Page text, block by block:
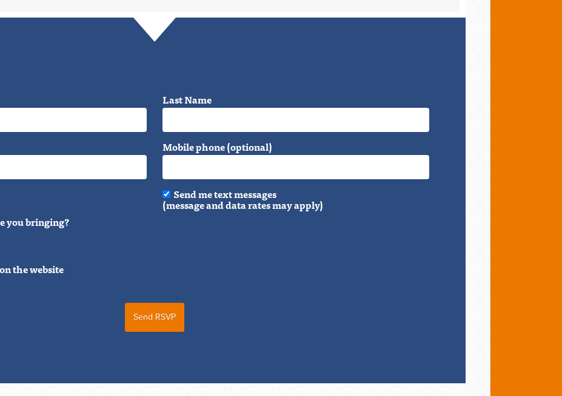
Last Name
Mobile phone (optional)
Send me text messages
(message and data rates may apply)
you bringing?
the website